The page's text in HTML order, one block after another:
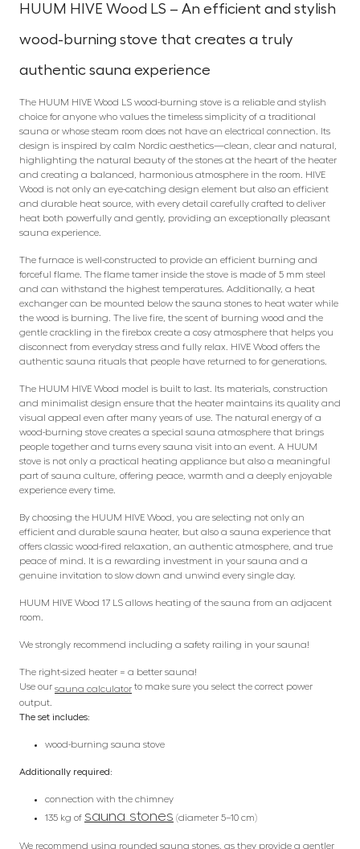
HUUM HIVE Wood LS – An efficient and stylish
wood-burning stove that creates a truly
authentic sauna experience
The HUUM HIVE Wood LS wood-burning stove is a reliable and stylish
choice for anyone who values the timeless simplicity of a traditional
sauna or whose steam room does not have an electrical connection. Its
design is inspired by calm Nordic aesthetics—clean, clear and natural,
highlighting the natural beauty of the stones at the heart of the heater
and creating a balanced, harmonious atmosphere in the room. HIVE
Wood is not only an eye-catching design element but also an efficient
and durable heat source, with every detail carefully crafted to deliver
heat both powerfully and gently, providing an exceptionally pleasant
sauna experience.
The furnace is well-constructed to provide an efficient burning and
forceful flame. The flame tamer inside the stove is made of 5 mm steel
and can withstand the highest temperatures. Additionally, a heat
exchanger can be mounted below the sauna stones to heat water while
the wood is burning. The live fire, the scent of burning wood and the
gentle crackling in the firebox create a cosy atmosphere that helps you
disconnect from everyday stress and fully relax. HIVE Wood offers the
authentic sauna rituals that people have returned to for generations.
The HUUM HIVE Wood model is built to last. Its materials, construction
and minimalist design ensure that the heater maintains its quality and
visual appeal even after many years of use. The natural energy of a
wood-burning stove creates a special sauna atmosphere that brings
people together and turns every sauna visit into an event. A HUUM
stove is not only a practical heating appliance but also a meaningful
part of sauna culture, offering peace, warmth and a deeply enjoyable
experience every time.
By choosing the HUUM HIVE Wood, you are selecting not only an
efficient and durable sauna heater, but also a sauna experience that
offers classic wood-fired relaxation, an authentic atmosphere, and true
peace of mind. It is a rewarding investment in your sauna and a
genuine invitation to slow down and unwind every single day.
HUUM HIVE Wood 17 LS allows heating of the sauna from an adjacent
room.
We strongly recommend including a safety railing in your sauna!
The right-sized heater = a better sauna!
Use our sauna calculator to make sure you select the correct power
output.
The set includes:
wood-burning sauna stove
Additionally required:
connection with the chimney
135 kg of sauna stones (diameter 5–10 cm)
We recommend using rounded sauna stones, as they provide a gentler